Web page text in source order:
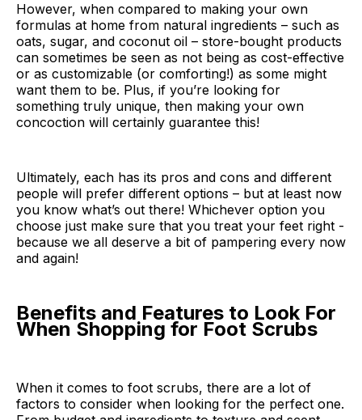
However, when compared to making your own
formulas at home from natural ingredients – such as
oats, sugar, and coconut oil – store-bought products
can sometimes be seen as not being as cost-effective
or as customizable (or comforting!) as some might
want them to be. Plus, if you’re looking for
something truly unique, then making your own
concoction will certainly guarantee this!
Ultimately, each has its pros and cons and different
people will prefer different options – but at least now
you know what’s out there! Whichever option you
choose just make sure that you treat your feet right -
because we all deserve a bit of pampering every now
and again!
Benefits and Features to Look For
When Shopping for Foot Scrubs
When it comes to foot scrubs, there are a lot of
factors to consider when looking for the perfect one.